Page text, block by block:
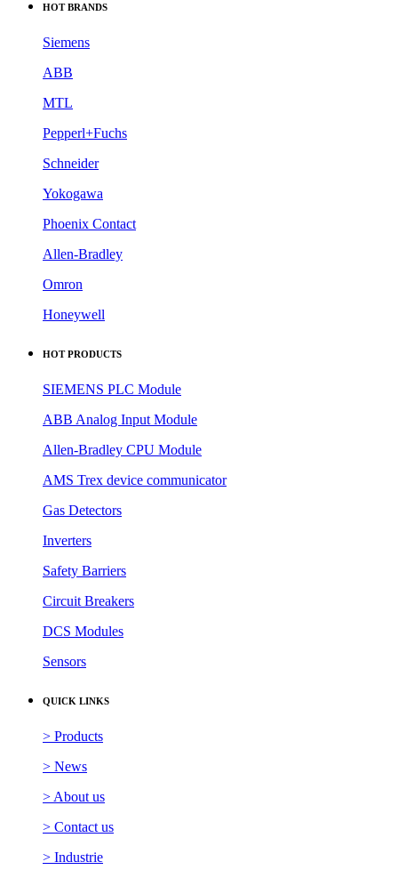
HOT BRANDS
Siemens
ABB
MTL
Pepperl+Fuchs
Schneider
Yokogawa
Phoenix Contact
Allen-Bradley
Omron
Honeywell
HOT PRODUCTS
SIEMENS PLC Module
ABB Analog Input Module
Allen-Bradley CPU Module
AMS Trex device communicator
Gas Detectors
Inverters
Safety Barriers
Circuit Breakers
DCS Modules
Sensors
QUICK LINKS
> Products
> News
> About us
> Contact us
> Industrie